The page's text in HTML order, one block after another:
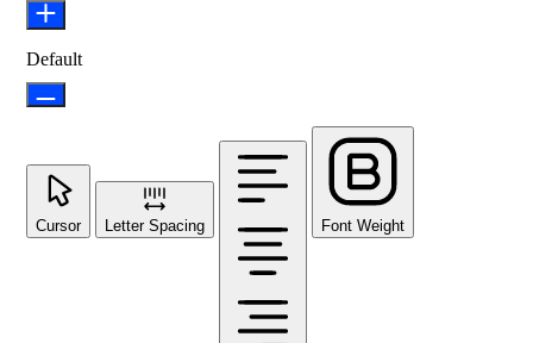
Default
Cursor Letter Spacing Font Weight